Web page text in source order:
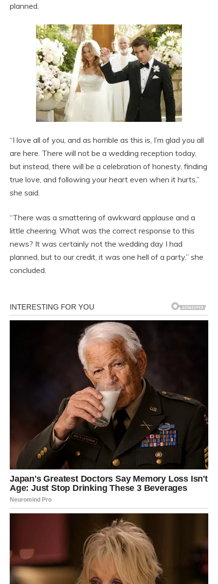
planned.
“I love all of you, and as horrible as this is, I’m glad you all
are here. There will not be a wedding reception today,
but instead, there will be a celebration of honesty, finding
true love, and following your heart even when it hurts,”
she said.
“There was a smattering of awkward applause and a
little cheering. What was the correct response to this
news? It was certainly not the wedding day I had
planned, but to our credit, it was one hell of a party,” she
concluded.